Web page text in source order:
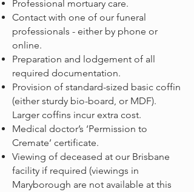
Professional mortuary care.
Contact with one of our funeral
professionals - either by phone or
online.
Preparation and lodgement of all
required documentation.
Provision of standard-sized basic coffin
(either sturdy bio-board, or MDF).
Larger coffins incur extra cost.
Medical doctor’s ‘Permission to
Cremate’ certificate.
Viewing of deceased at our Brisbane
facility if required (viewings in
Maryborough are not available at this